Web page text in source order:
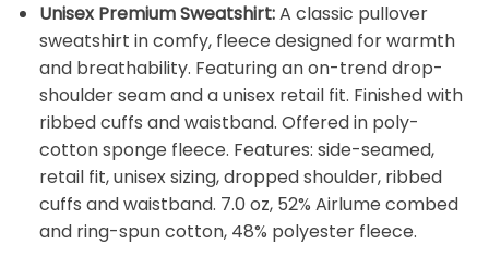
Unisex Premium Sweatshirt:A classic pullover
sweatshirt in comfy, fleece designed for warmth
and breathability. Featuring an on-trend drop-
shoulder seam and a unisex retail fit. Finished with
ribbed cuffs and waistband. Offered in poly-
cotton sponge fleece. Features: side-seamed,
retail fit, unisex sizing, dropped shoulder, ribbed
cuffs and waistband. 7.0 oz, 52% Airlume combed
and ring-spun cotton, 48% polyester fleece.